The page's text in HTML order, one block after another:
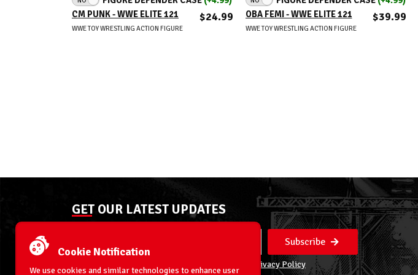
CM PUNK - WWE ELITE 121
$24.99
WWE TOY WRESTLING ACTION FIGURE
OBA FEMI - WWE ELITE 121
$39.99
WWE TOY WRESTLING ACTION FIGURE
GET OUR LATEST UPDATES
Subscribe
Privacy Policy
Cookie Notification
We use cookies and similar technologies to enhance user